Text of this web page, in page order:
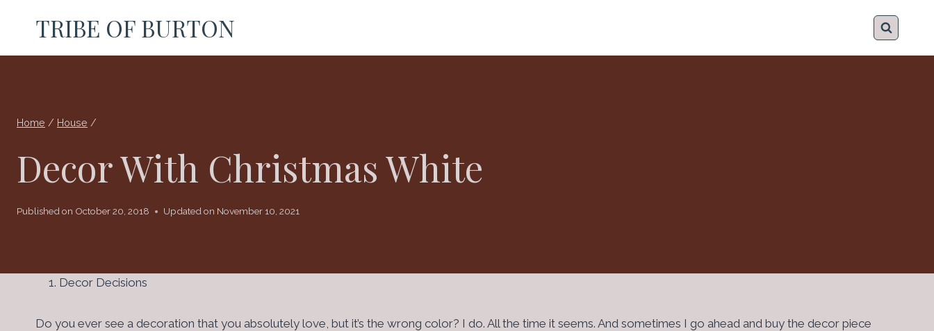
TRIBE OF BURTON
Home / House /
Decor With Christmas White
Published on October 20, 2018 Updated on November 10, 2021
Decor Decisions
Do you ever see a decoration that you absolutely love, but it’s the wrong color? I do. All the time it seems. And sometimes I go ahead and buy the decor piece